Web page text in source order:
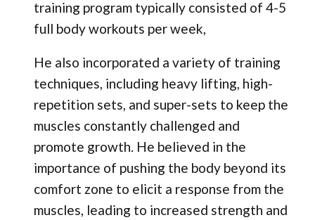
training program typically consisted of 4-5
full body workouts per week,
He also incorporated a variety of training
techniques, including heavy lifting, high-
repetition sets, and super-sets to keep the
muscles constantly challenged and
promote growth. He believed in the
importance of pushing the body beyond its
comfort zone to elicit a response from the
muscles, leading to increased strength and